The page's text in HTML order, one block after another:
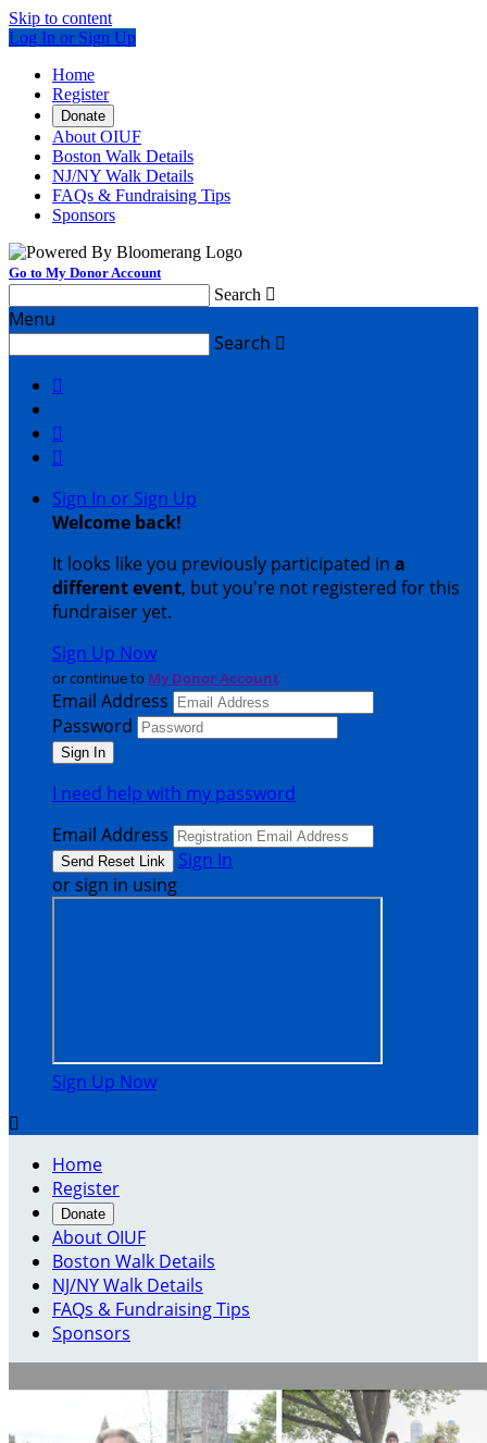
Skip to content
Log In or Sign Up
Home
Register
Donate
About OIUF
Boston Walk Details
NJ/NY Walk Details
FAQs & Fundraising Tips
Sponsors
Go to My Donor Account
Search 
Menu
Search 



Sign In or Sign Up
Welcome back!
It looks like you previously participated in a
different event, but you're not registered for this
fundraiser yet.
Sign Up Now
or continue to My Donor Account
Email Address
Password
I need help with my password
Email Address
Sign In
or sign in using
Sign Up Now

Home
Register
Donate
About OIUF
Boston Walk Details
NJ/NY Walk Details
FAQs & Fundraising Tips
Sponsors